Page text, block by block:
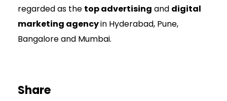
regarded as the top advertising and digital
marketing agencyin Hyderabad, Pune,
Bangalore and Mumbai.
Share